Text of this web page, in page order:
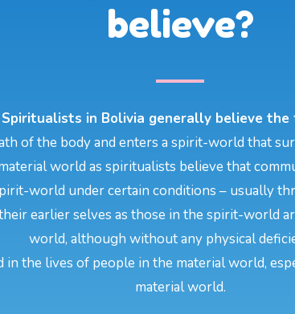
believe?
Spiritualists in Bolivia generally believe
of the body and enters a spirit-world that
world as spiritualists believe that
world under certain conditions – usually
earlier selves as those in the spirit-world
world, although without any physical
in the lives of people in the material world,
material world.